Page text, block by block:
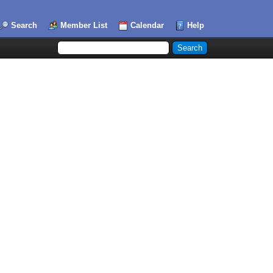
Search Member List Calendar Help